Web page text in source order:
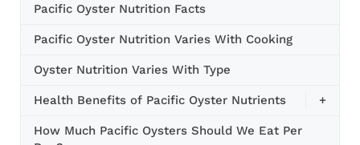
Pacific Oyster Nutrition Facts
Pacific Oyster Nutrition Varies With Cooking
Oyster Nutrition Varies With Type
Health Benefits of Pacific Oyster Nutrients +
How Much Pacific Oysters Should We Eat Per